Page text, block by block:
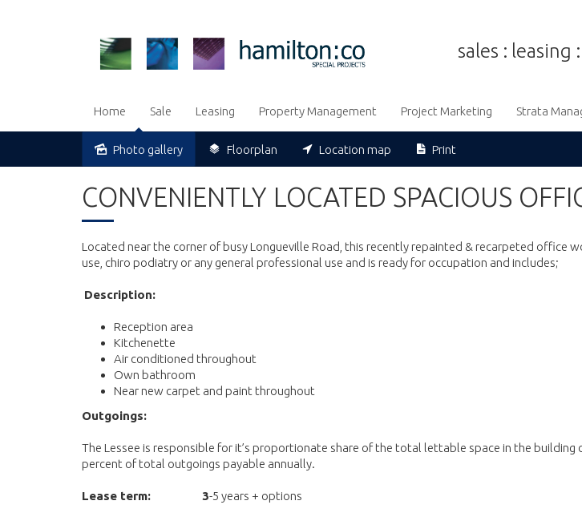
sales : leasing
Home Sale Leasing Property Management Project Marketing Strata
Leased Photo gallery Floorplan Location map Print
CONVENIENTLY LOCATED SPACIOUS
Located near the corner of busy Longueville Road, this recently repainted & recarpeted office
use, chiro podiatry or any general professional use and is ready for occupation and includes;
Description:
Reception area
Kitchenette
Air conditioned throughout
Own bathroom
Near new carpet and paint throughout
Outgoings:
The Lessee is responsible for it’s proportionate share of the total lettable space in the building
percent of total outgoings payable annually.
Lease term: 3-5 years + options